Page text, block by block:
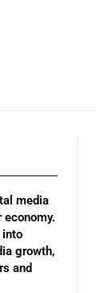
media
into
growth,
and